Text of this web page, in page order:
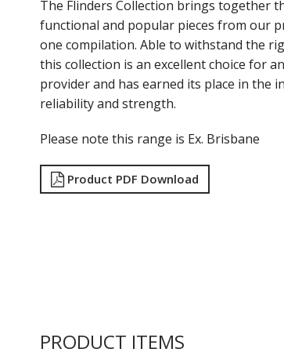
The Flinders Collection brings together
functional and popular pieces from our
one compilation. Able to withstand the
this collection is an excellent choice for
provider and has earned its place in the
reliability and strength.
Please note this range is Ex. Brisbane
Product PDF Download
PRODUCT ITEMS